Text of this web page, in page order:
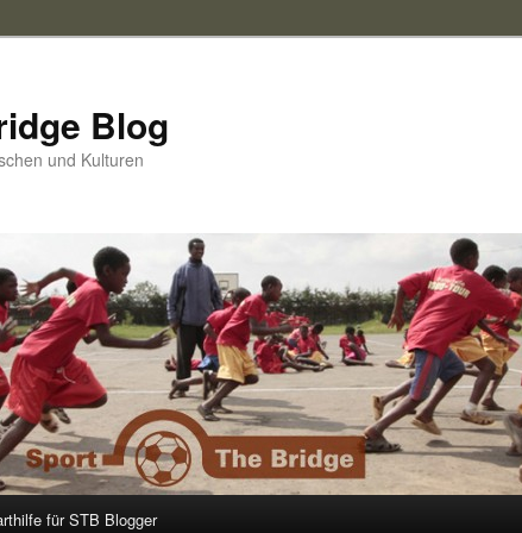
Blog
und Kulturen
für STB Blogger